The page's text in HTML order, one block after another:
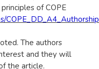
of COPE
The authors
and they will
the article.